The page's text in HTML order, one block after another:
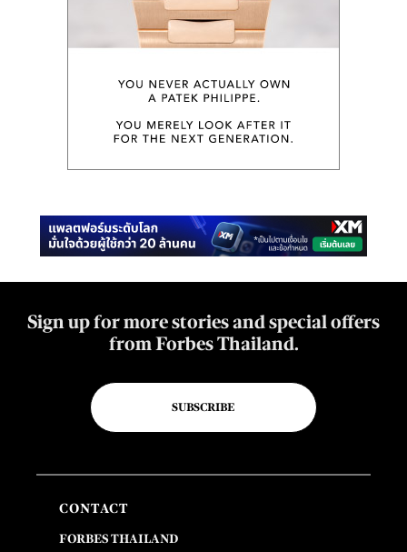
Sign up for more stories and special offers
from Forbes Thailand.
SUBSCRIBE
CONTACT
FORBES THAILAND